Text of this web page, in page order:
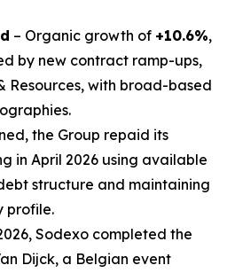
– Organic growth of +10.6%,
by new contract ramp-ups,
Resources, with broad-based
the Group repaid its
in April 2026 using available
structure and maintaining
profile.
Sodexo completed the
Dijck, a Belgian event